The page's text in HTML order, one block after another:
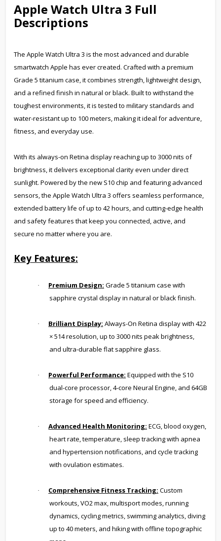
Apple Watch Ultra 3 Full
Descriptions
The Apple Watch Ultra 3 is the most advanced and durable
smartwatch Apple has ever created. Crafted with a premium
Grade 5 titanium case, it combines strength, lightweight design,
and a refined finish in natural or black. Built to withstand the
toughest environments, it is tested to military standards and
water-resistant up to 100 meters, making it ideal for adventure,
fitness, and everyday use.
With its always-on Retina display reaching up to 3000 nits of
brightness, it delivers exceptional clarity even under direct
sunlight. Powered by the new S10 chip and featuring advanced
sensors, the Apple Watch Ultra 3 offers seamless performance,
extended battery life of up to 42 hours, and cutting-edge health
and safety features that keep you connected, active, and
secure no matter where you are.
Key Features:
· Premium Design: Grade 5 titanium case with
sapphire crystal display in natural or black finish.
· Brilliant Display: Always-On Retina display with 422
× 514 resolution, up to 3000 nits peak brightness,
and ultra-durable flat sapphire glass.
· Powerful Performance: Equipped with the S10
dual-core processor, 4-core Neural Engine, and 64GB
storage for speed and efficiency.
· Advanced Health Monitoring: ECG, blood oxygen,
heart rate, temperature, sleep tracking with apnea
and hypertension notifications, and cycle tracking
with ovulation estimates.
· Comprehensive Fitness Tracking: Custom
workouts, VO2 max, multisport modes, running
dynamics, cycling metrics, swimming analytics, diving
up to 40 meters, and hiking with offline topographic